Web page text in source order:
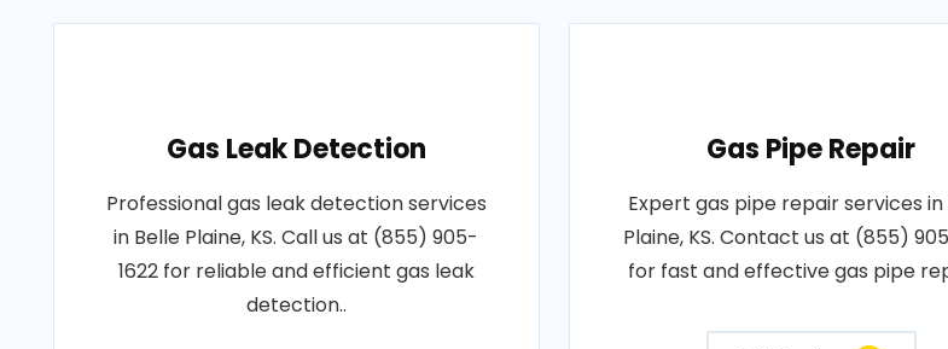
Gas Leak Detection
Professional gas leak detection services
in Belle Plaine, KS. Call us at (855) 905-
1622 for reliable and efficient gas leak
detection..
Gas Pipe Repair
Expert gas pipe repair services in
Plaine, KS. Contact us at (855)
for fast and effective gas pipe